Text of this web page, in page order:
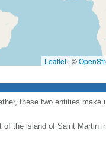
Leaflet | ©
these two entities make
of the island of Saint Martin